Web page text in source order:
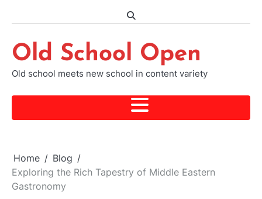
Old School Open
Old school meets new school in content variety
Home
Blog
Exploring the Rich Tapestry of Middle Eastern
Gastronomy